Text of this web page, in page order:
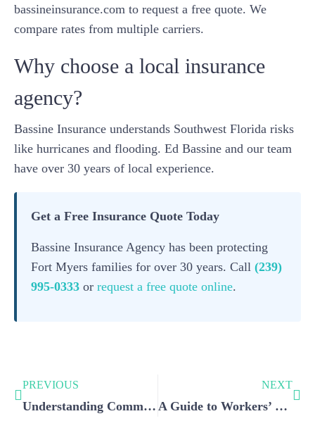
bassineinsurance.com to request a free quote. We
compare rates from multiple carriers.
Why choose a local insurance
agency?
Bassine Insurance understands Southwest Florida risks
like hurricanes and flooding. Ed Bassine and our team
have over 30 years of local experience.
Get a Free Insurance Quote Today
Bassine Insurance Agency has been protecting
Fort Myers families for over 30 years. Call (239)
995-0333 or request a free quote online.
PREVIOUS
Understanding Commercial Umbrella Insurance and Its Implications for Your Business
NEXT
A Guide to Workers’ Compensation Insurance for Small Businesses